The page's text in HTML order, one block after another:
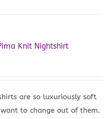
variants.
be
chosen
Knit Nightshirt
are so luxuriously soft
to change out of them.